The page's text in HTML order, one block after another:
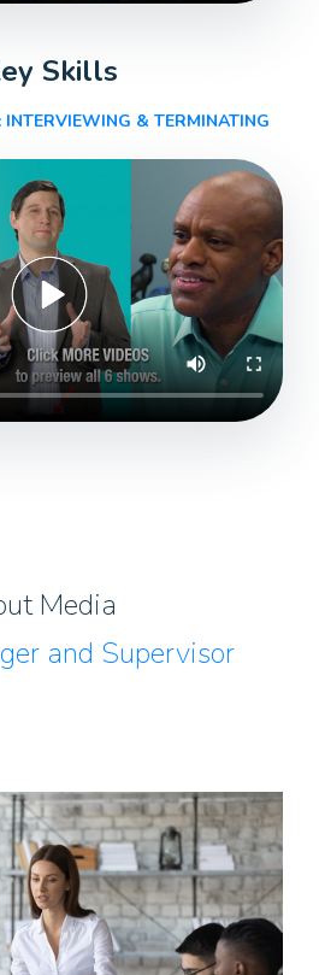
Skills
& TERMINATING
Media
and Supervisor